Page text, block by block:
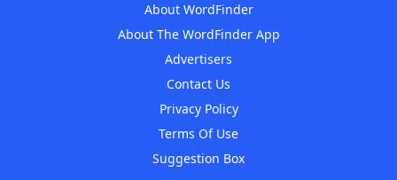
About WordFinder
About The WordFinder App
Advertisers
Contact Us
Privacy Policy
Terms Of Use
Suggestion Box